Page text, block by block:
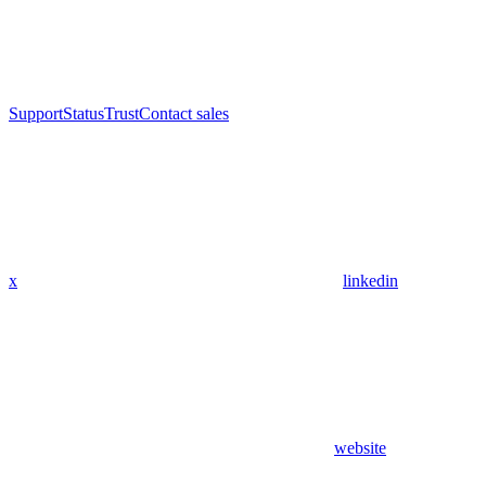
SupportStatusTrustContact sales
x linkedin
website